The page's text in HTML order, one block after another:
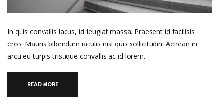
In quis convallis lacus, id feugiat massa. Praesent id facilisis
eros. Mauris bibendum iaculis nisi quis sollicitudin. Aenean in
arcu eu turpis tristique convallis ac id lorem.
READ MORE